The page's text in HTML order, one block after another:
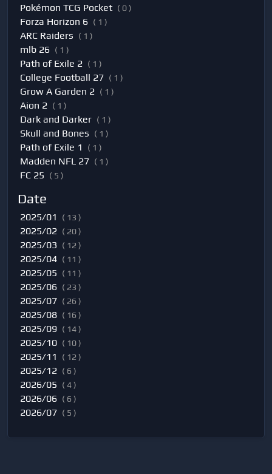
Pokémon TCG Pocket ( 0 )
Forza Horizon 6 ( 1 )
ARC Raiders ( 1 )
mlb 26 ( 1 )
Path of Exile 2 ( 1 )
College Football 27 ( 1 )
Grow A Garden 2 ( 1 )
Aion 2 ( 1 )
Dark and Darker ( 1 )
Skull and Bones ( 1 )
Path of Exile 1 ( 1 )
Madden NFL 27 ( 1 )
FC 25 ( 5 )
Date
2025/01 ( 13 )
2025/02 ( 20 )
2025/03 ( 12 )
2025/04 ( 11 )
2025/05 ( 11 )
2025/06 ( 23 )
2025/07 ( 26 )
2025/08 ( 16 )
2025/09 ( 14 )
2025/10 ( 10 )
2025/11 ( 12 )
2025/12 ( 6 )
2026/05 ( 4 )
2026/06 ( 6 )
2026/07 ( 5 )